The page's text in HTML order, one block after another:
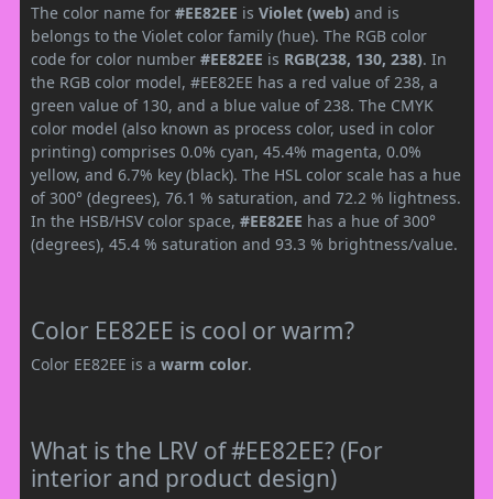
The color name for #EE82EE is Violet (web) and is
belongs to the Violet color family (hue). The RGB color
code for color number #EE82EE is RGB(238, 130, 238). In
the RGB color model, #EE82EE has a red value of 238, a
green value of 130, and a blue value of 238. The CMYK
color model (also known as process color, used in color
printing) comprises 0.0% cyan, 45.4% magenta, 0.0%
yellow, and 6.7% key (black). The HSL color scale has a hue
of 300° (degrees), 76.1 % saturation, and 72.2 % lightness.
In the HSB/HSV color space, #EE82EE has a hue of 300°
(degrees), 45.4 % saturation and 93.3 % brightness/value.
Color EE82EE is cool or warm?
Color EE82EE is a warm color.
What is the LRV of #EE82EE? (For
interior and product design)